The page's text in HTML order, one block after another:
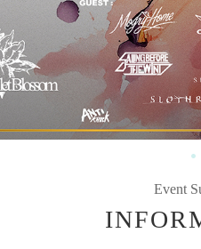
Event